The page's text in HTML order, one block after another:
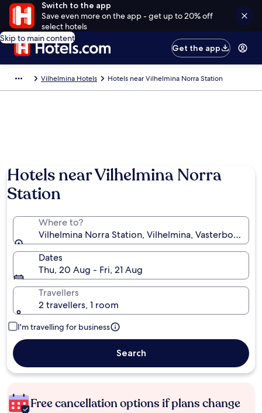
Switch to the app
Save even more on the app - get up to 20% off
select hotels
Skip to main content
Get the app
Vilhelmina Hotels Hotels near Vilhelmina Norra Station
Hotels near Vilhelmina Norra
Station
Where to?
Vilhelmina Norra Station, Vilhelmina, Vasterbotten
Dates
Thu, 20 Aug - Fri, 21 Aug
Travellers
2 travellers, 1 room
I'm travelling for business
Search
Free cancellation options if plans change